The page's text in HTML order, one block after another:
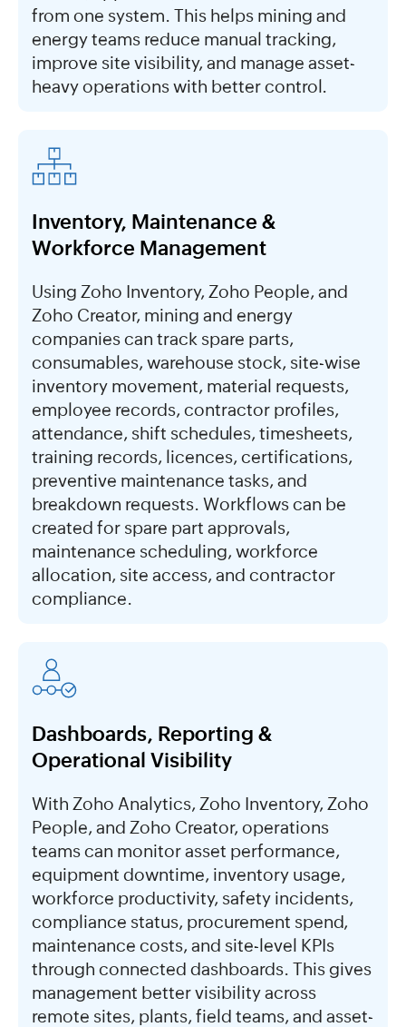
from one system. This helps mining and
energy teams reduce manual tracking,
improve site visibility, and manage asset-
heavy operations with better control.
Inventory, Maintenance &
Workforce Management
Using Zoho Inventory, Zoho People, and
Zoho Creator, mining and energy
companies can track spare parts,
consumables, warehouse stock, site-wise
inventory movement, material requests,
employee records, contractor profiles,
attendance, shift schedules, timesheets,
training records, licences, certifications,
preventive maintenance tasks, and
breakdown requests. Workflows can be
created for spare part approvals,
maintenance scheduling, workforce
allocation, site access, and contractor
compliance.
Dashboards, Reporting &
Operational Visibility
With Zoho Analytics, Zoho Inventory, Zoho
People, and Zoho Creator, operations
teams can monitor asset performance,
equipment downtime, inventory usage,
workforce productivity, safety incidents,
compliance status, procurement spend,
maintenance costs, and site-level KPIs
through connected dashboards. This gives
management better visibility across
remote sites, plants, field teams, and asset-